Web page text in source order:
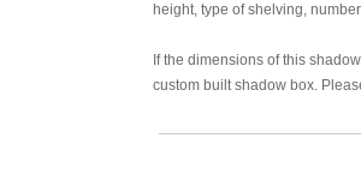
height, type of shelving,
If the dimensions of this
custom built shadow box.